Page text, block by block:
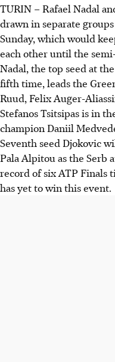
TURIN – Rafael Nadal
drawn in separate
Sunday, which would
each other until the
Nadal, the top seed at
fifth time, leads the
Ruud, Felix Auger-
Stefanos Tsitsipas is in
champion Daniil
Seventh seed Djokovic
Pala Alpitou as the Serb
record of six ATP Finals
has yet to win this event.